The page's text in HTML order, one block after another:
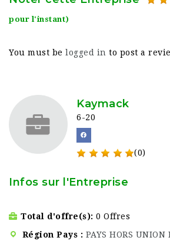
pour l'instant)
You must be logged in to post a
Kaymack
6-20
(0)
Infos sur l'Entreprise
Total d'offre(s) 0 Offres
Région Pays
PAYS HORS UNION